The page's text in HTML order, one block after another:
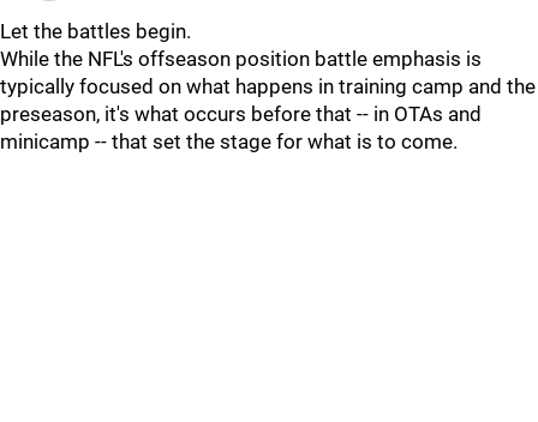
Let the battles begin.
While the NFL's offseason position battle emphasis is
typically focused on what happens in training camp and the
preseason, it's what occurs before that -- in OTAs and
minicamp -- that set the stage for what is to come.